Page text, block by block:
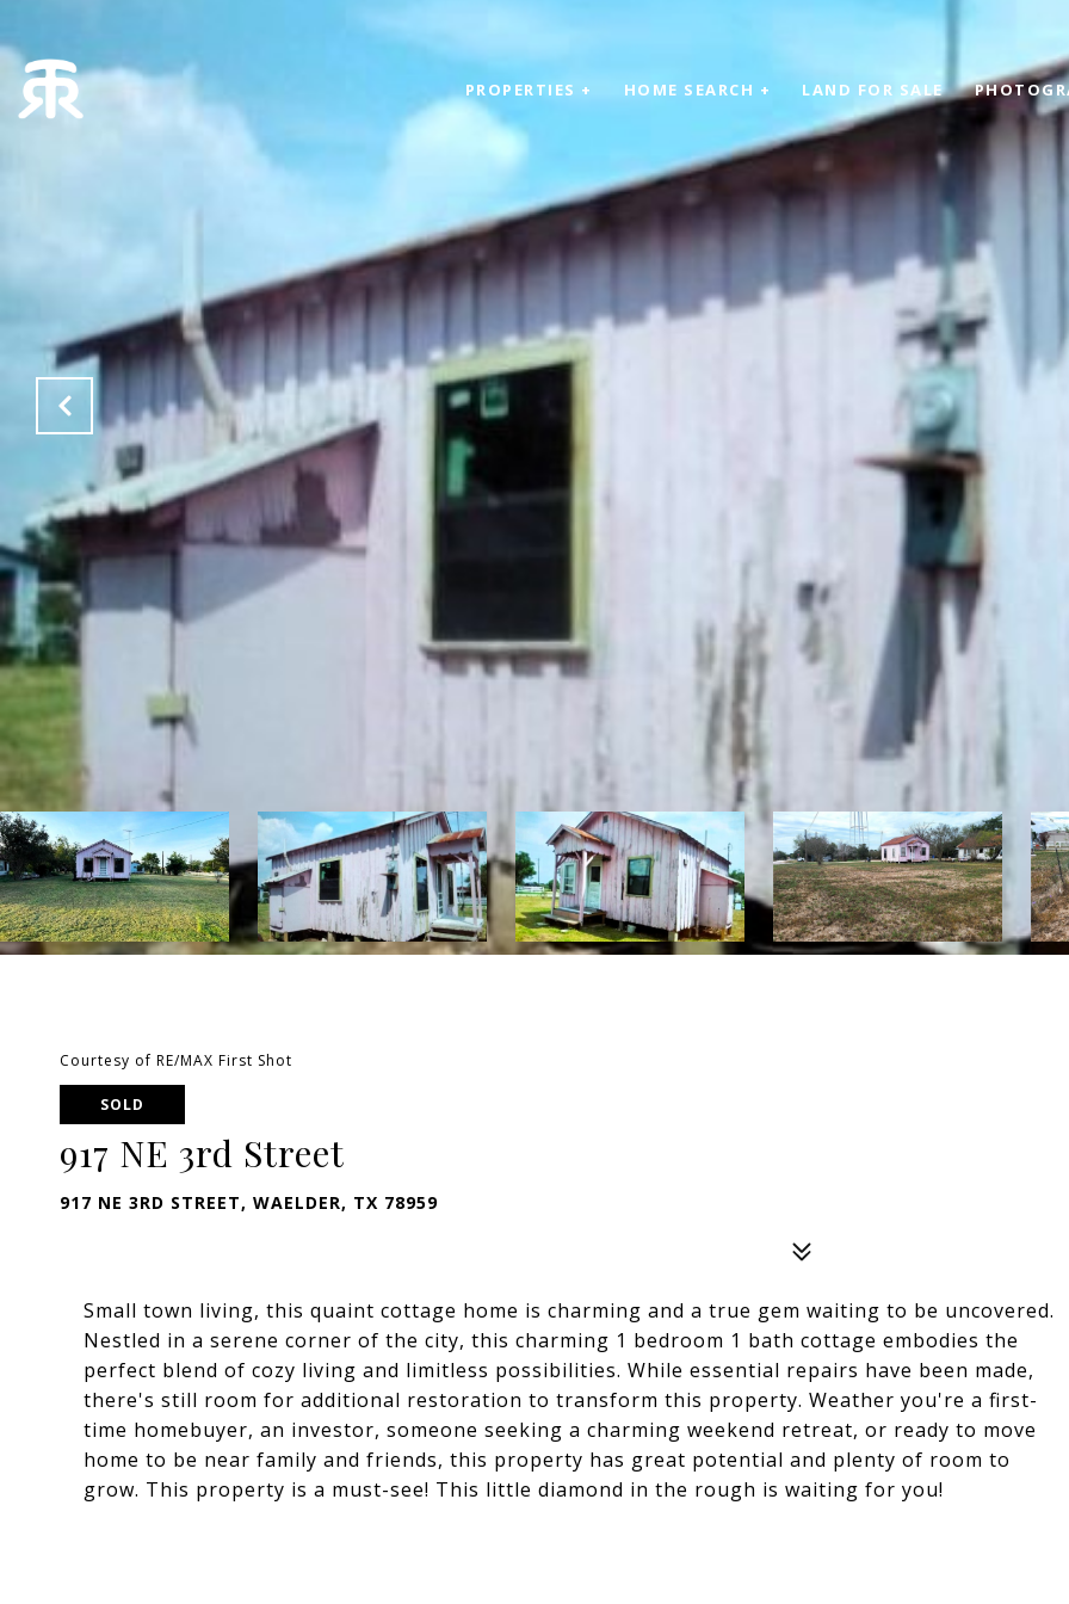
PROPERTIES + HOME SEARCH + LAND FOR SALE
Courtesy of RE/MAX First Shot
SOLD
917 NE 3rd Street
917 NE 3RD STREET, WAELDER, TX 78959
Small town living, this quaint cottage home is charming and a true gem waiting to be uncovered.
Nestled in a serene corner of the city, this charming 1 bedroom 1 bath cottage embodies the
perfect blend of cozy living and limitless possibilities. While essential repairs have been made,
there's still room for additional restoration to transform this property. Weather you're a first-
time homebuyer, an investor, someone seeking a charming weekend retreat, or ready to move
home to be near family and friends, this property has great potential and plenty of room to
grow. This property is a must-see! This little diamond in the rough is waiting for you!